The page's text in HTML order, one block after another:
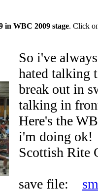
in WBC 2009 stage. Click
So i've
hated talking
break out in
talking in
Here's the
i'm doing ok!
Scottish Rite
save file: